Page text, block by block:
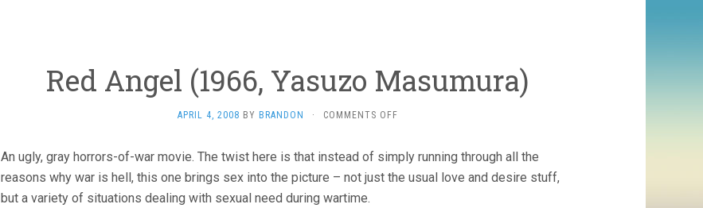
Red Angel (1966, Yasuzo Masumura)
APRIL 4, 2008 BY BRANDON · COMMENTS OFFON
(1966,
YASUZO
An ugly, gray horrors-of-war movie. The twist here is that instead of simply running through all the
reasons why war is hell, this one brings sex into the picture – not just the usual love and desire stuff,
but a variety of situations dealing with sexual need during wartime.